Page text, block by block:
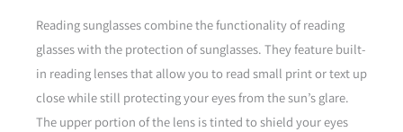
Reading sunglasses combine the functionality of reading
glasses with the protection of sunglasses. They feature built-
in reading lenses that allow you to read small print or text up
close while still protecting your eyes from the sun’s glare.
The upper portion of the lens is tinted to shield your eyes